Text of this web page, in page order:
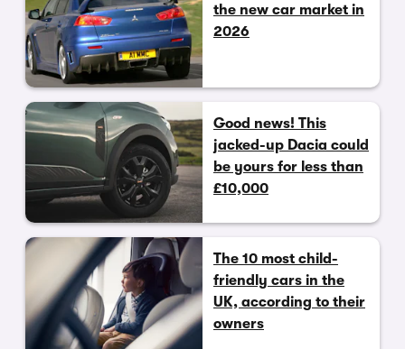
the new car market in
2026
Good news! This
jacked-up Dacia could
be yours for less than
£10,000
The 10 most child-
friendly cars in the
UK, according to their
owners